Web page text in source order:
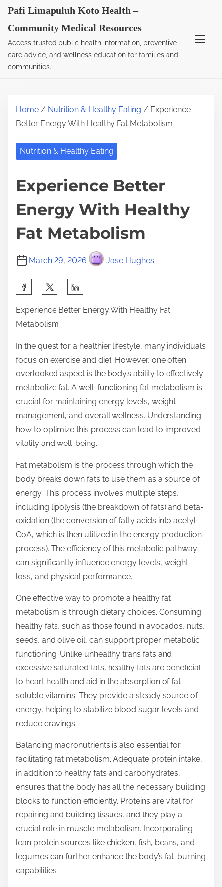
Pafi Limapuluh Koto Health –
Community Medical Resources
Access trusted public health information, preventive
care advice, and wellness education for families and
communities.
Home / Nutrition & Healthy Eating / Experience
Better Energy With Healthy Fat Metabolism
Nutrition & Healthy Eating
Experience Better
Energy With Healthy
Fat Metabolism
March 29, 2026 Jose Hughes
a
r
e
t
o
o
n
:
Experience Better Energy With Healthy Fat
Metabolism
In the quest for a healthier lifestyle, many individuals
focus on exercise and diet. However, one often
overlooked aspect is the body’s ability to effectively
metabolize fat. A well-functioning fat metabolism is
crucial for maintaining energy levels, weight
management, and overall wellness. Understanding
how to optimize this process can lead to improved
vitality and well-being.
Fat metabolism is the process through which the
body breaks down fats to use them as a source of
energy. This process involves multiple steps,
including lipolysis (the breakdown of fats) and beta-
oxidation (the conversion of fatty acids into acetyl-
CoA, which is then utilized in the energy production
process). The efficiency of this metabolic pathway
can significantly influence energy levels, weight
loss, and physical performance.
One effective way to promote a healthy fat
metabolism is through dietary choices. Consuming
healthy fats, such as those found in avocados, nuts,
seeds, and olive oil, can support proper metabolic
functioning. Unlike unhealthy trans fats and
excessive saturated fats, healthy fats are beneficial
to heart health and aid in the absorption of fat-
soluble vitamins. They provide a steady source of
energy, helping to stabilize blood sugar levels and
reduce cravings.
Balancing macronutrients is also essential for
facilitating fat metabolism. Adequate protein intake,
in addition to healthy fats and carbohydrates,
ensures that the body has all the necessary building
blocks to function efficiently. Proteins are vital for
repairing and building tissues, and they play a
crucial role in muscle metabolism. Incorporating
lean protein sources like chicken, fish, beans, and
legumes can further enhance the body’s fat-burning
capabilities.